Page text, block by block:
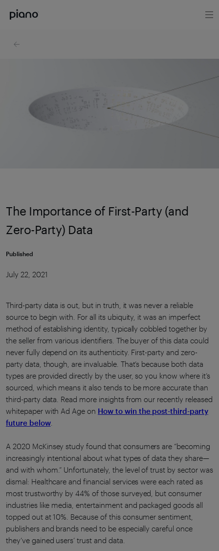
The Importance of First-Party (and
Zero-Party) Data
Published
July 22, 2021
Third-party data is out, but in truth, it was never a reliable
source to begin with. For all its ubiquity, it was an imperfect
method of establishing identity, typically cobbled together by
the seller from various identifiers. The buyer of this data could
never fully depend on its authenticity. First-party and zero-
party data, though, are invaluable. That’s because both data
types are provided directly by the user, so you know where it’s
sourced, which means it also tends to be more accurate than
third-party data. Read more insights from our recently released
whitepaper with Ad Age on How to win the post-third-party
future below.
A 2020 McKinsey study found that consumers are “becoming
increasingly intentional about what types of data they share—
and with whom.” Unfortunately, the level of trust by sector was
dismal: Healthcare and financial services were each rated as
most trustworthy by 44% of those surveyed, but consumer
industries like media, entertainment and packaged goods all
topped out at 10%. Because of this consumer sentiment,
publishers and brands need to be especially careful once
they’ve gained users’ trust and data.